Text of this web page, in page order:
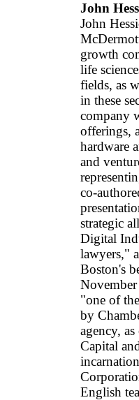
John
John
growth
life
fields, as
in these
company
offerings,
hardware
and
co-
strategic
Digital
lawyers,"
Boston's
"one of
by
agency,
Capital
English